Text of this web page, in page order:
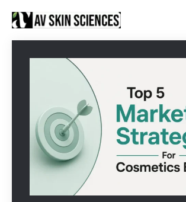
Proud to be Manufacturing Partners for
Sanctus Online andEcovani Organics